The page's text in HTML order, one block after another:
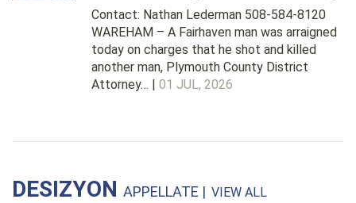
Contact: Nathan Lederman 508-584-8120
WAREHAM – A Fairhaven man was arraigned
today on charges that he shot and killed
another man, Plymouth County District
Attorney… | 01 JUL, 2026
DESIZYON APPELLATE | VIEW ALL